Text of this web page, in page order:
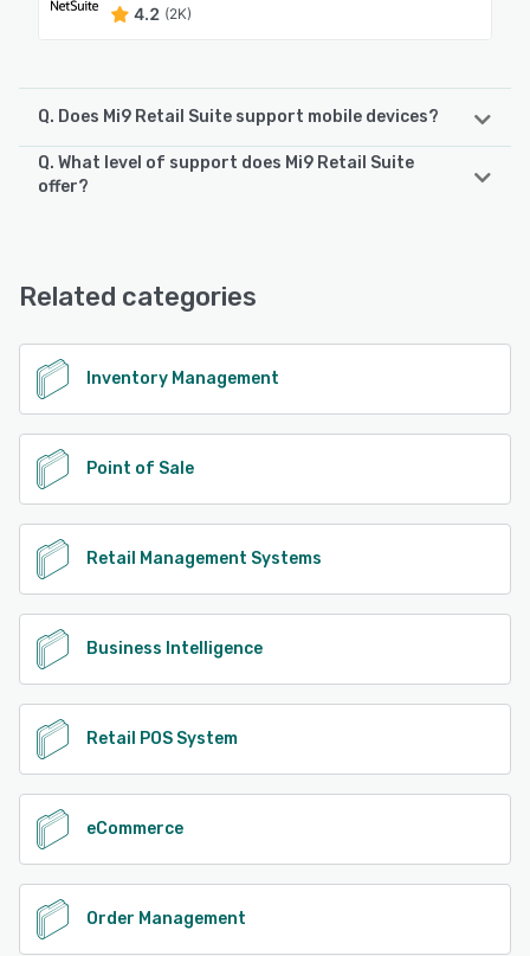
4.2 (2K)
Q. Does Mi9 Retail Suite support mobile devices?
Mi9 Retail Suite supports the following devices:
Q. What level of support does Mi9 Retail Suite
offer?
See alternatives
Related categories
Inventory Management
Point of Sale
Retail Management Systems
Business Intelligence
Retail POS System
eCommerce
Order Management